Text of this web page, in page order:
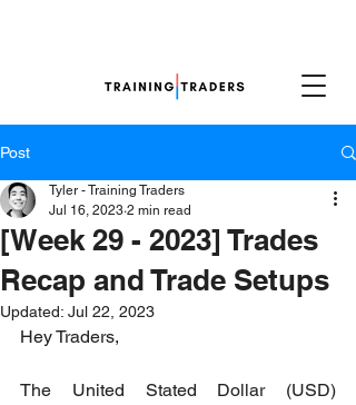
Post
[Week 29 - 2023] Trades
Recap and Trade Setups
Tyler - Training Traders
Jul 16, 2023 2 min read
Updated: Jul 22, 2023
Hey Traders,
The United Stated Dollar (USD)